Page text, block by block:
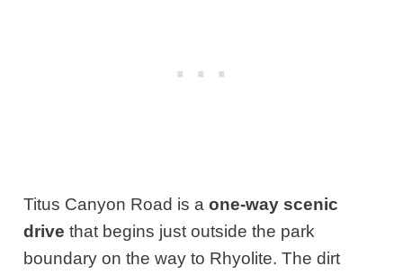
Titus Canyon Road is aone-way scenic
drive that begins just outside the park
boundary on the way to Rhyolite. The dirt